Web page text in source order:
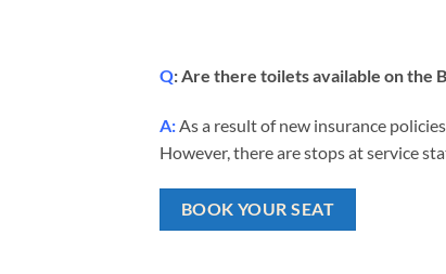
Q: Are there toilets available on the
A:As a result of new insurance
However, there are stops at service
BOOK YOUR SEAT